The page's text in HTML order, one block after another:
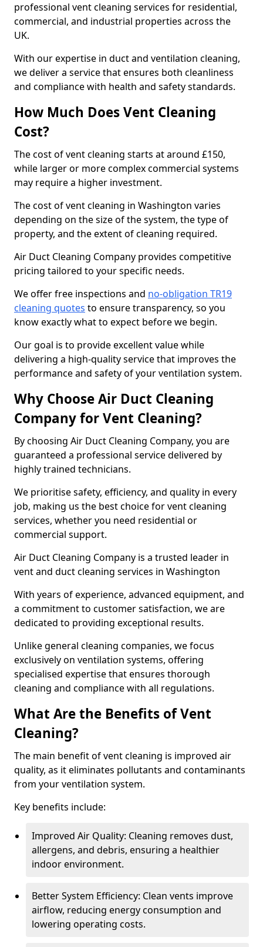
professional vent cleaning services for residential,
commercial, and industrial properties across the
UK.
With our expertise in duct and ventilation cleaning,
we deliver a service that ensures both cleanliness
and compliance with health and safety standards.
How Much Does Vent Cleaning
Cost?
The cost of vent cleaning starts at around £150,
while larger or more complex commercial systems
may require a higher investment.
The cost of vent cleaning in Washington varies
depending on the size of the system, the type of
property, and the extent of cleaning required.
Air Duct Cleaning Company provides competitive
pricing tailored to your specific needs.
We offer free inspections and no-obligation TR19
cleaning quotes to ensure transparency, so you
know exactly what to expect before we begin.
Our goal is to provide excellent value while
delivering a high-quality service that improves the
performance and safety of your ventilation system.
Why Choose Air Duct Cleaning
Company for Vent Cleaning?
By choosing Air Duct Cleaning Company, you are
guaranteed a professional service delivered by
highly trained technicians.
We prioritise safety, efficiency, and quality in every
job, making us the best choice for vent cleaning
services, whether you need residential or
commercial support.
Air Duct Cleaning Company is a trusted leader in
vent and duct cleaning services in Washington
With years of experience, advanced equipment, and
a commitment to customer satisfaction, we are
dedicated to providing exceptional results.
Unlike general cleaning companies, we focus
exclusively on ventilation systems, offering
specialised expertise that ensures thorough
cleaning and compliance with all regulations.
What Are the Benefits of Vent
Cleaning?
The main benefit of vent cleaning is improved air
quality, as it eliminates pollutants and contaminants
from your ventilation system.
Key benefits include:
Improved Air Quality: Cleaning removes dust,
allergens, and debris, ensuring a healthier
indoor environment.
Better System Efficiency: Clean vents improve
airflow, reducing energy consumption and
lowering operating costs.